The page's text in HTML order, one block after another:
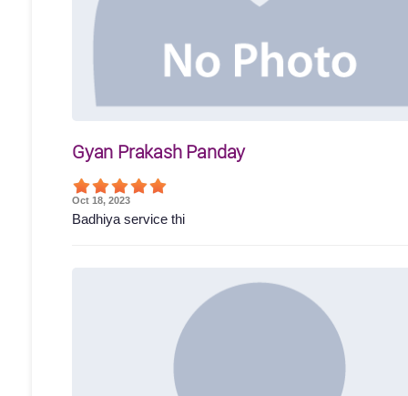
Gyan Prakash Panday
Oct 18, 2023
Badhiya service thi